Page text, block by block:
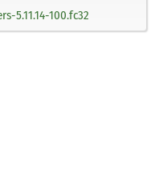
5.11.14-100.fc32